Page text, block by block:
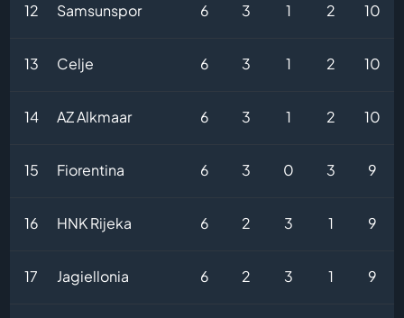
12 Samsunspor 6 3 1 2 10
13 Celje 6 3 1 2 10
14 AZ Alkmaar 6 3 1 2 10
15 Fiorentina 6 3 0 3 9
16 HNK Rijeka 6 2 3 1 9
17 Jagiellonia 6 2 3 1 9